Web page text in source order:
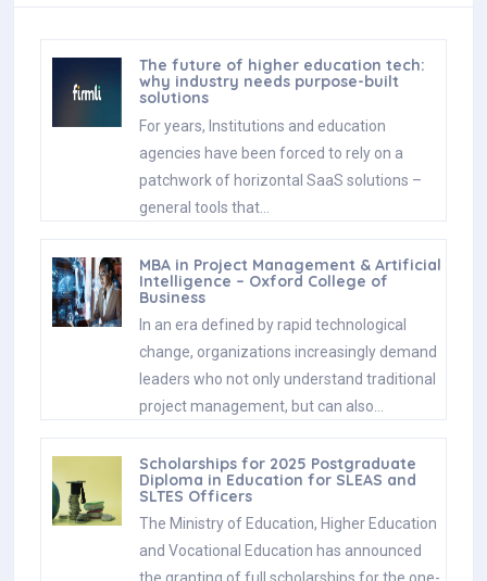
The future of higher education tech:
why industry needs purpose-built
solutions
For years, Institutions and education
agencies have been forced to rely on a
patchwork of horizontal SaaS solutions –
general tools that…
MBA in Project Management & Artificial
Intelligence – Oxford College of
Business
In an era defined by rapid technological
change, organizations increasingly demand
leaders who not only understand traditional
project management, but can also…
Scholarships for 2025 Postgraduate
Diploma in Education for SLEAS and
SLTES Officers
The Ministry of Education, Higher Education
and Vocational Education has announced